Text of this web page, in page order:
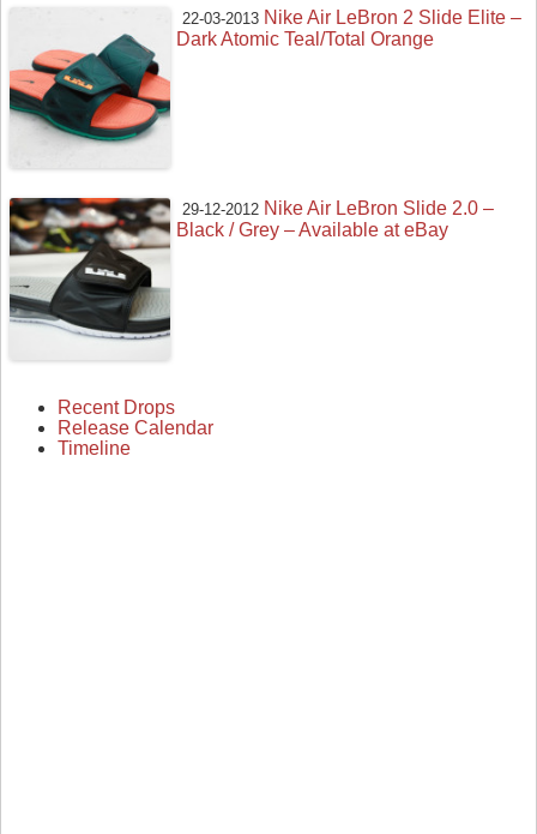
22-03-2013 Nike Air LeBron 2 Slide Elite –
Dark Atomic Teal/Total Orange
29-12-2012 Nike Air LeBron Slide 2.0 –
Black / Grey – Available at eBay
Recent Drops
Release Calendar
Timeline